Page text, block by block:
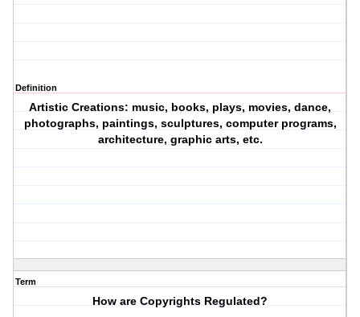
Definition
Artistic Creations: music, books, plays, movies, dance,
photographs, paintings, sculptures, computer programs,
architecture, graphic arts, etc.
Term
How are Copyrights Regulated?